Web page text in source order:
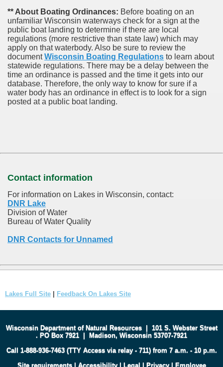
** About Boating Ordinances: Before boating on an
unfamiliar Wisconsin waterways check for a sign at the
public boat landing to determine if there are local
regulations (more restrictive than state law) which may
apply on that waterbody. Also be sure to review the
documentWisconsin Boating Regulations to learn about
statewide regulations. There may be a delay between the
time an ordinance is passed and the time it gets into our
database. Therefore, the only way to know for sure if a
water body has an ordinance in effect is to look for a sign
posted at a public boat landing.
Contact information
For information on Lakes in Wisconsin, contact:
DNR Lake
Division of Water
Bureau of Water Quality
DNR Contacts for Unnamed
Lakes Full Site Feedback On Lakes Site
Wisconsin Department of Natural Resources| 101 S. Webster Street
. PO Box 7921 | Madison, Wisconsin 53707-7921
Call 1-888-936-7463 (TTY Access via relay - 711) from 7 a.m. - 10 p.m.
Site requirements| Accessibility| Legal | Privacy| Employee